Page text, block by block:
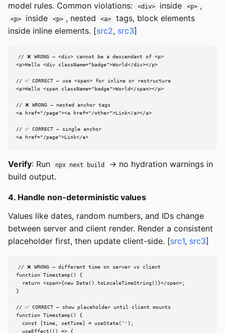
model rules. Common violations:
<div> inside <p> ,
<p> inside <p> , nested <a>
tags, block elements
inside inline elements. [src2, src3]
// ❌ WRONG — <div> cannot be a descendant of <p>
<p>Hello <div className="badge">World</div></p>
// ✅ CORRECT — use <span> for inline or restructure
<p>Hello <span className="badge">World</span></p>
// ❌ WRONG — nested anchor tags
<a href="/page"><a href="/other">Link</a></a>
// ✅ CORRECT — single anchor
<a href="/page">Link</a>
Verify: Run npx next build
→ no hydration warnings in
build output.
4. Handle non-deterministic values
Values like dates, random numbers, and IDs change
between server and client render. Render a consistent
placeholder first, then update client-side. [src1, src3]
// ❌ WRONG — different time on server vs client
function Timestamp() {
  return <span>{new Date().toLocaleTimeString()}</span>;
}
// ✅ CORRECT — show placeholder until client mounts
function Timestamp() {
  const [time, setTime] = useState('');
  useEffect(() => {